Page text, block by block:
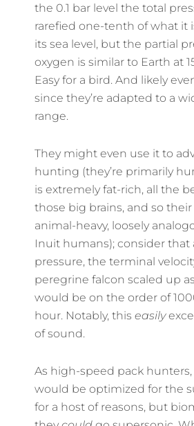
the 0.1 bar level the total
rarefied one-tenth of what it
its sea level, but the partial
oxygen is similar to Earth at
Easy for a bird. And likely
since they’re adapted to a
range.
They might even use it to
hunting (they’re primarily
is extremely fat-rich, all the
those big brains, and so
animal-heavy, loosely
Inuit humans); consider that
pressure, the terminal
peregrine falcon scaled up
would be on the order of
hour. Notably, this easily
of sound.
As high-speed pack hunters,
would be optimized for the
for a host of reasons, but